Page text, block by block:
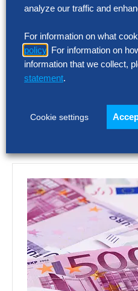
AI and HR
Let us know what you
emailing
Follow Us
analyze our traffic and
For information on what
policy . For information on
information that we collect,
statement.
Cookie settings